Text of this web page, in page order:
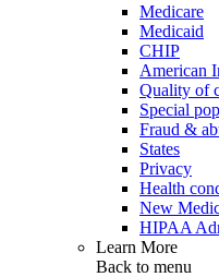
Medicare
Medicaid
CHIP
American
Quality of
Special
Fraud &
States
Privacy
Health
New
HIPAA
Learn More
Back to menu